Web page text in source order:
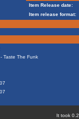
Item Release date:
Item release format:
Taste The Funk
It took